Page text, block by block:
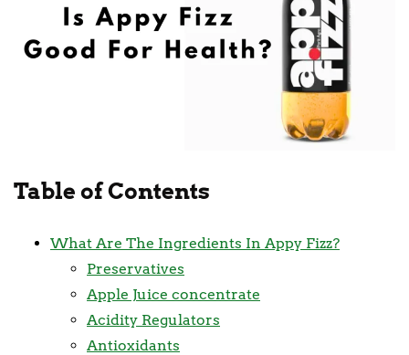
Table of Contents
What Are The Ingredients In Appy Fizz?
Preservatives
Apple Juice concentrate
Acidity Regulators
Antioxidants